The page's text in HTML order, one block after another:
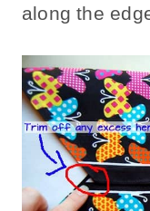
along the